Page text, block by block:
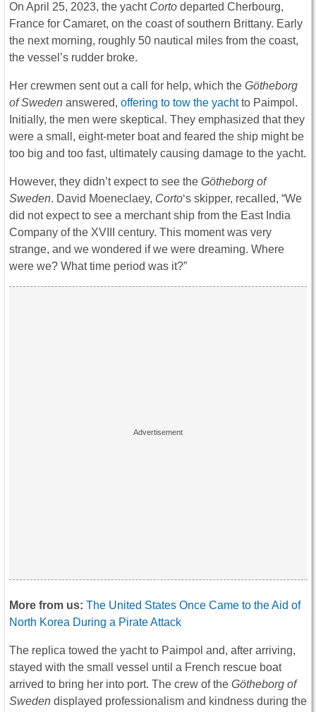
On April 25, 2023, the yacht Corto departed Cherbourg,
France for Camaret, on the coast of southern Brittany. Early
the next morning, roughly 50 nautical miles from the coast,
the vessel’s rudder broke.
Her crewmen sent out a call for help, which the Götheborg
of Sweden answered, offering to tow the yachtto Paimpol.
Initially, the men were skeptical. They emphasized that they
were a small, eight-meter boat and feared the ship might be
too big and too fast, ultimately causing damage to the yacht.
However, they didn’t expect to see the Götheborg of
Sweden. David Moeneclaey, Corto‘s skipper, recalled, “We
did not expect to see a merchant ship from the East India
Company of the XVIII century. This moment was very
strange, and we wondered if we were dreaming. Where
were we? What time period was it?”
More from us: The United States Once Came to the Aid of
North Korea During a Pirate Attack
The replica towed the yacht to Paimpol and, after arriving,
stayed with the small vessel until a French rescue boat
arrived to bring her into port. The crew of the Götheborg of
Sweden displayed professionalism and kindness during the